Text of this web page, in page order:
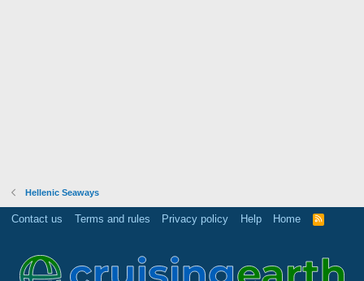
Hellenic Seaways
Contact us Terms and rules Privacy policy Help Home
R